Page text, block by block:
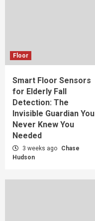
Floor
Smart Floor Sensors
for Elderly Fall
Detection: The
Invisible Guardian You
Never Knew You
Needed
3 weeks ago
Chase
Hudson